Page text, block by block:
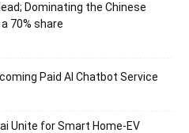
Dominating the Chinese
70% share
Paid AI Chatbot Service
Unite for Smart Home-EV